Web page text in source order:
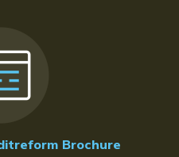
Brochure